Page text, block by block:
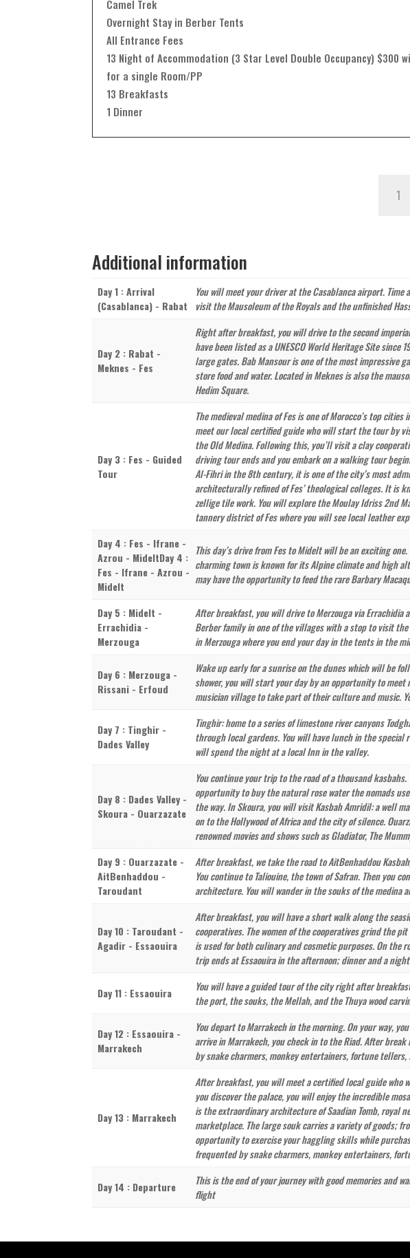
Camel Trek
Overnight Stay in Berber Tents
All Entrance Fees
13 Night of Accommodation (3 Star Level Double Occupancy) $300
for a single Room/PP
13 Breakfasts
1 Dinner
14
Days
Additional information
Day 1 : Arrival
(Casablanca) - Rabat
You will meet your driver at the Casablanca airport.
visit the Mausoleum of the Royals and the unfinished
Day 2 : Rabat -
Meknes - Fes
Right after breakfast, you will drive to the second
have been listed as a UNESCO World Heritage Site
large gates. Bab Mansour is one of the most impressive
store food and water. Located in Meknes is also the
Hedim Square.
Day 3 : Fes - Guided
Tour
The medieval medina of Fes is one of Morocco’s top
meet our local certified guide who will start the tour by
the Old Medina. Following this, you’ll visit a clay
driving tour ends and you embark on a walking tour
Al-Fihri in the 8th century, it is one of the city’s most
architecturally refined of Fes’ theological colleges. It is
zellige tile work. You will explore the Moulay Idriss 2nd
tannery district of Fes where you will see local leather
Day 4 : Fes - Ifrane -
Azrou - MideltDay 4 :
Fes - Ifrane - Azrou -
Midelt
This day’s drive from Fes to Midelt will be an exciting
charming town is known for its Alpine climate and high
may have the opportunity to feed the rare Barbary
Day 5 : Midelt -
Errachidia -
Merzouga
After breakfast, you will drive to Merzouga via Errachidia
Berber family in one of the villages with a stop to visit
in Merzouga where you end your day in the tents in the
Day 6 : Merzouga -
Rissani - Erfoud
Wake up early for a sunrise on the dunes which will be
shower, you will start your day by an opportunity to
musician village to take part of their culture and music.
Day 7 : Tinghir -
Dades Valley
Tinghir: home to a series of limestone river canyons
through local gardens. You will have lunch in the special
will spend the night at a local Inn in the valley.
Day 8 : Dades Valley -
Skoura - Ouarzazate
You continue your trip to the road of a thousand
opportunity to buy the natural rose water the nomads
the way. In Skoura, you will visit Kasbah Amridil: a well
on to the Hollywood of Africa and the city of silence.
renowned movies and shows such as Gladiator, The
Day 9 : Ouarzazate -
AitBenhaddou -
Taroudant
After breakfast, we take the road to AitBenhaddou
You continue to Taliouine, the town of Safran. Then you
architecture. You will wander in the souks of the
Day 10 : Taroudant -
Agadir - Essaouira
After breakfast, you will have a short walk along the
cooperatives. The women of the cooperatives grind the
is used for both culinary and cosmetic purposes. On the
trip ends at Essaouira in the afternoon; dinner and a
Day 11 : Essaouira
You will have a guided tour of the city right after
the port, the souks, the Mellah, and the Thuya wood
Day 12 : Essaouira -
Marrakech
You depart to Marrakech in the morning. On your way,
arrive in Marrakech, you check in to the Riad. After
by snake charmers, monkey entertainers, fortune
Day 13 : Marrakech
After breakfast, you will meet a certified local guide who
you discover the palace, you will enjoy the incredible
is the extraordinary architecture of Saadian Tomb, royal
marketplace. The large souk carries a variety of goods;
opportunity to exercise your haggling skills while
frequented by snake charmers, monkey entertainers,
Day 14 : Departure
This is the end of your journey with good memories and
flight